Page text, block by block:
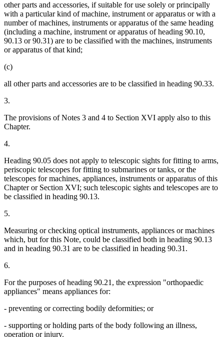
other parts and accessories, if suitable for use solely or principally
with a particular kind of machine, instrument or apparatus or with a
number of machines, instruments or apparatus of the same heading
(including a machine, instrument or apparatus of heading 90.10,
90.13 or 90.31) are to be classified with the machines, instruments
or apparatus of that kind;
(c)
all other parts and accessories are to be classified in heading 90.33.
3.
The provisions of Notes 3 and 4 to Section XVI apply also to this
Chapter.
4.
Heading 90.05 does not apply to telescopic sights for fitting to arms,
periscopic telescopes for fitting to submarines or tanks, or the
telescopes for machines, appliances, instruments or apparatus of this
Chapter or Section XVI; such telescopic sights and telescopes are to
be classified in heading 90.13.
5.
Measuring or checking optical instruments, appliances or machines
which, but for this Note, could be classified both in heading 90.13
and in heading 90.31 are to be classified in heading 90.31.
6.
For the purposes of heading 90.21, the expression "orthopaedic
appliances" means appliances for:
- preventing or correcting bodily deformities; or
- supporting or holding parts of the body following an illness,
operation or injury.